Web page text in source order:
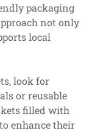
packaging
not only
local
look for
or reusable
filled with
enhance their